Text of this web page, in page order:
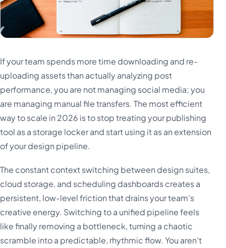
If your team spends more time downloading and re-
uploading assets than actually analyzing post
performance, you are not managing social media; you
are managing manual file transfers. The most efficient
way to scale in 2026 is to stop treating your publishing
tool as a storage locker and start using it as an extension
of your design pipeline.
The constant context switching between design suites,
cloud storage, and scheduling dashboards creates a
persistent, low-level friction that drains your team's
creative energy. Switching to a unified pipeline feels
like finally removing a bottleneck, turning a chaotic
scramble into a predictable, rhythmic flow. You aren't